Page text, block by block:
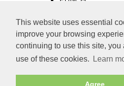
This website uses essential
improve your browsing
continuing to use this site, you
use of these cookies.
Learn
Agree
Old Newspapers
Royalty
MAJESTY
ROYAL LIFE